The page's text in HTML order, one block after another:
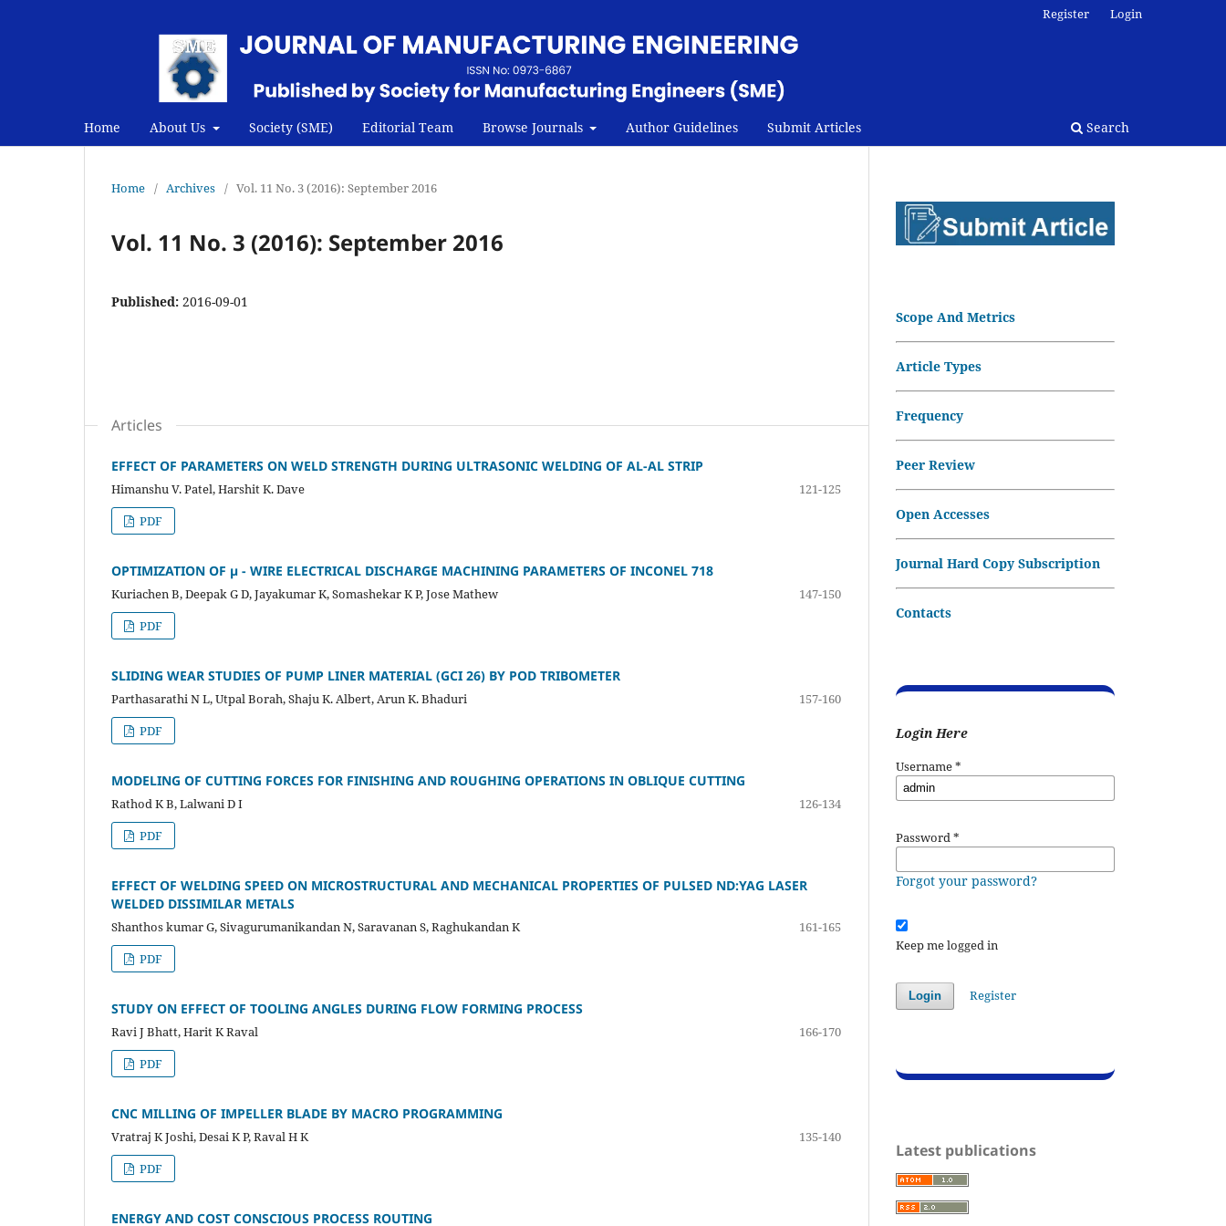
Home About Us Society (SME) Editorial Team Browse Journals Author Guidelines Submit Articles Search
Register Login
Home / Archives / Vol. 11 No. 3 (2016): September 2016
Vol. 11 No. 3 (2016): September 2016
Published: 2016-09-01
Articles
EFFECT OF PARAMETERS ON WELD STRENGTH DURING ULTRASONIC WELDING OF AL-AL STRIP
Himanshu V. Patel, Harshit K. Dave
121-125
PDF
OPTIMIZATION OF µ - WIRE ELECTRICAL DISCHARGE MACHINING PARAMETERS OF INCONEL 718
Kuriachen B, Deepak G D, Jayakumar K, Somashekar K P, Jose Mathew
147-150
PDF
SLIDING WEAR STUDIES OF PUMP LINER MATERIAL (GCI 26) BY POD TRIBOMETER
Parthasarathi N L, Utpal Borah, Shaju K. Albert, Arun K. Bhaduri
157-160
PDF
MODELING OF CUTTING FORCES FOR FINISHING AND ROUGHING OPERATIONS IN OBLIQUE CUTTING
Rathod K B, Lalwani D I
126-134
PDF
EFFECT OF WELDING SPEED ON MICROSTRUCTURAL AND MECHANICAL PROPERTIES OF PULSED ND:YAG LASER
WELDED DISSIMILAR METALS
Shanthos kumar G, Sivagurumanikandan N, Saravanan S, Raghukandan K
161-165
PDF
STUDY ON EFFECT OF TOOLING ANGLES DURING FLOW FORMING PROCESS
Ravi J Bhatt, Harit K Raval
166-170
PDF
CNC MILLING OF IMPELLER BLADE BY MACRO PROGRAMMING
Vratraj K Joshi, Desai K P, Raval H K
135-140
PDF
ENERGY AND COST CONSCIOUS PROCESS ROUTING
Scope And Metrics
Article Types
Frequency
Peer Review
Open Accesses
Journal Hard Copy Subscription
Contacts
Login Here
Username*
Password*
Forgot your password?
Keep me logged in
Login Register
Latest publications